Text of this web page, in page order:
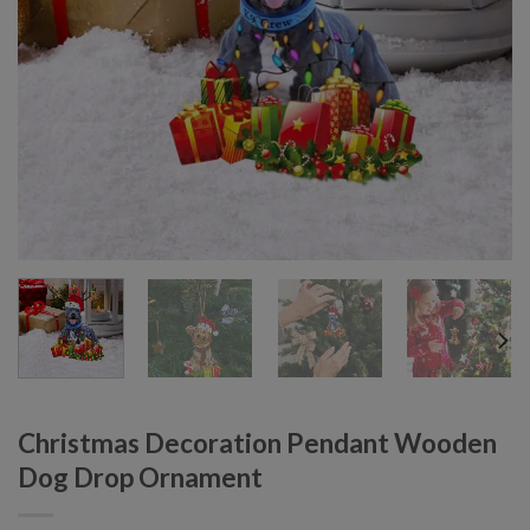
Christmas Decoration Pendant Wooden
Dog Drop Ornament